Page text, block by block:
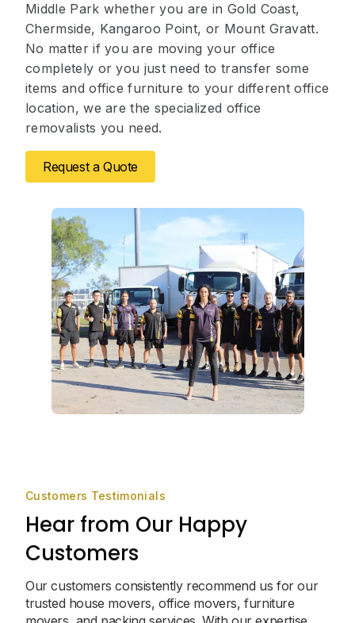
Middle Park whether you are in Gold Coast,
Chermside, Kangaroo Point, or Mount Gravatt.
No matter if you are moving your office
completely or you just need to transfer some
items and office furniture to your different office
location, we are the specialized office
removalists you need.
Request a Quote
Customers Testimonials
Hear from Our Happy
Customers
Our customers consistently recommend us for our
trusted house movers, office movers, furniture